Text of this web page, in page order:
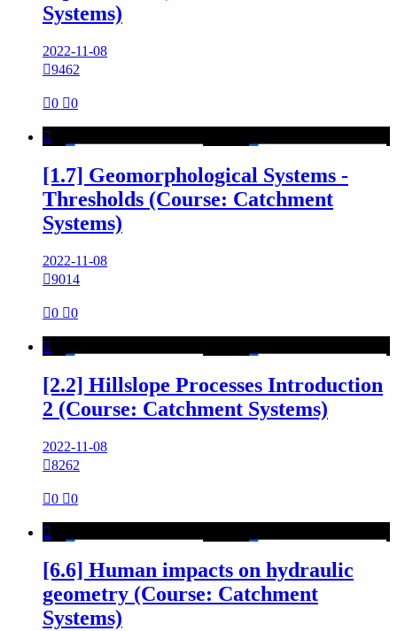
Systems)
2022-11-08
9462
0 0

[1.7] Geomorphological Systems -
Thresholds (Course: Catchment
Systems)
2022-11-08
9014
0 0

[2.2] Hillslope Processes Introduction
2 (Course: Catchment Systems)
2022-11-08
8262
0 0

[6.6] Human impacts on hydraulic
geometry (Course: Catchment
Systems)